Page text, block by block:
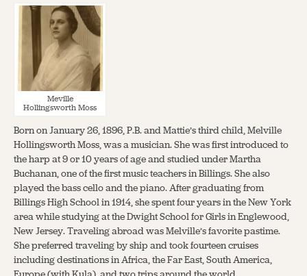
Meville
Hollingsworth Moss
Born on January 26, 1896, P.B. and Mattie’s third child, Melville
Hollingsworth Moss, was a musician. She was first introduced to
the harp at 9 or 10 years of age and studied under Martha
Buchanan, one of the first music teachers in Billings. She also
played the bass cello and the piano. After graduating from
Billings High School in 1914, she spent four years in the New York
area while studying at the Dwight School for Girls in Englewood,
New Jersey. Traveling abroad was Melville’s favorite pastime.
She preferred traveling by ship and took fourteen cruises
including destinations in Africa, the Far East, South America,